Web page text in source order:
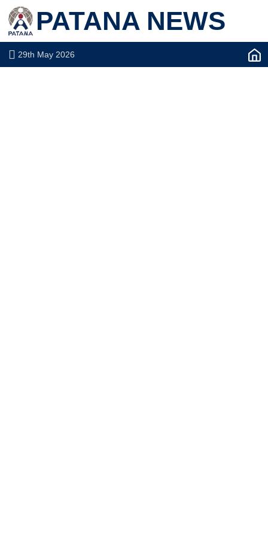
PATANA NEWS
29th May 2026